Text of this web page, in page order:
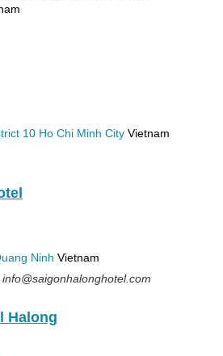
10 Ho Chi Minh City Vietnam
Ninh Vietnam
Halong